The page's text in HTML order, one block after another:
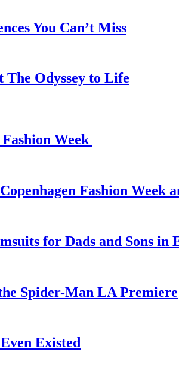
You Can’t Miss
Odyssey to Life
Week
Fashion Week
for Dads and Sons in
Spider-Man LA Premiere
Existed